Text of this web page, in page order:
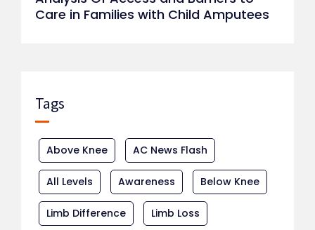
Care in Families with Child Amputees
Tags
Above Knee AC News Flash
All Levels Awareness Below Knee
Limb Difference Limb Loss